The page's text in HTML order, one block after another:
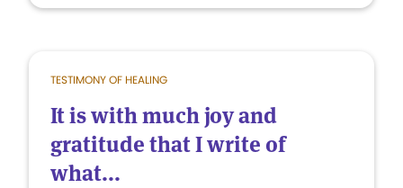
TESTIMONY OF HEALING
It is with much joy and
gratitude that I write of
what...